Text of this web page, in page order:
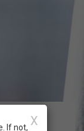
X
If not,